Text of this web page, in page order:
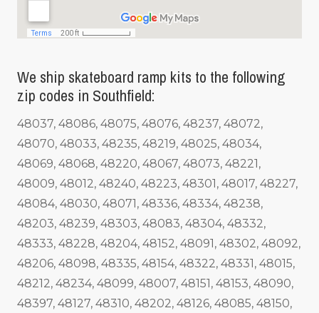
We ship skateboard ramp kits to the following
zip codes in Southfield:
48037, 48086, 48075, 48076, 48237, 48072,
48070, 48033, 48235, 48219, 48025, 48034,
48069, 48068, 48220, 48067, 48073, 48221,
48009, 48012, 48240, 48223, 48301, 48017, 48227,
48084, 48030, 48071, 48336, 48334, 48238,
48203, 48239, 48303, 48083, 48304, 48332,
48333, 48228, 48204, 48152, 48091, 48302, 48092,
48206, 48098, 48335, 48154, 48322, 48331, 48015,
48212, 48234, 48099, 48007, 48151, 48153, 48090,
48397, 48127, 48310, 48202, 48126, 48085, 48150,